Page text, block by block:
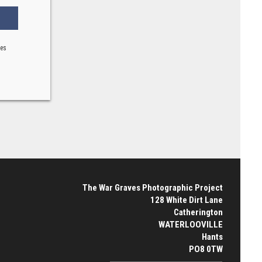
The War Graves Photographic Project
128 White Dirt Lane
Catherington
WATERLOOVILLE
Hants
PO8 0TW